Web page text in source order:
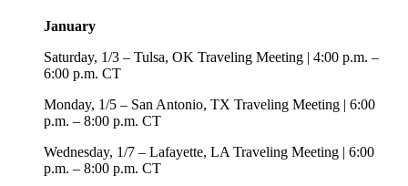
January
Saturday, 1/3 – Tulsa, OK Traveling Meeting | 4:00 p.m. –
6:00 p.m. CT
Monday, 1/5 – San Antonio, TX Traveling Meeting | 6:00
p.m. – 8:00 p.m. CT
Wednesday, 1/7 – Lafayette, LA Traveling Meeting | 6:00
p.m. – 8:00 p.m. CT